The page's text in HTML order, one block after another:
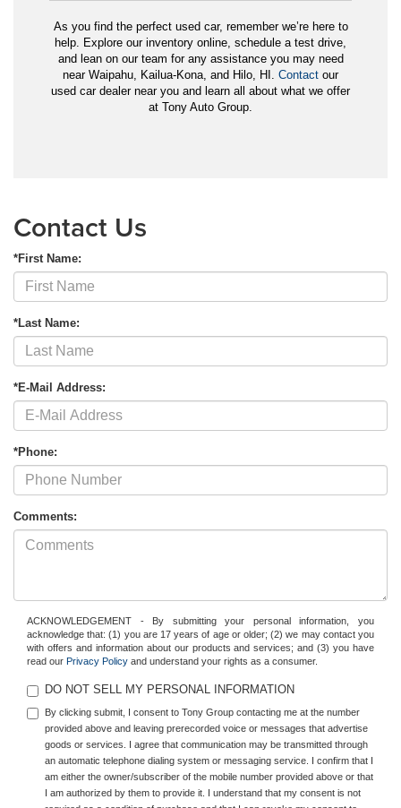
As you find the perfect used car, remember we’re here to
help. Explore our inventory online, schedule a test drive,
and lean on our team for any assistance you may need
near Waipahu, Kailua-Kona, and Hilo, HI. Contact our
used car dealer near you and learn all about what we offer
at Tony Auto Group.
Contact Us
*First Name:
*Last Name:
*E-Mail Address:
*Phone:
Comments:
ACKNOWLEDGEMENT - By submitting your personal information, you
acknowledge that: (1) you are 17 years of age or older; (2) we may contact you
with offers and information about our products and services; and (3) you have
read our Privacy Policy and understand your rights as a consumer.
DO NOT SELL MY PERSONAL INFORMATION
By clicking submit, I consent to Tony Group contacting me at the number
provided above and leaving prerecorded voice or messages that advertise
goods or services. I agree that communication may be transmitted through
an automatic telephone dialing system or messaging service. I confirm that I
am either the owner/subscriber of the mobile number provided above or that
I am authorized by them to provide it. I understand that my consent is not